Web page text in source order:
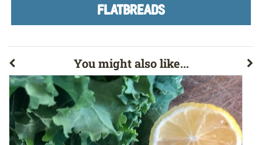
FLATBREADS
You might also like...